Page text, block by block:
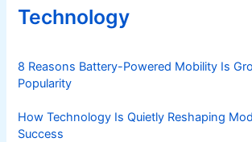
Technology
8 Reasons Battery-Powered Mobility Is
Popularity
How Technology Is Quietly Reshaping
Success